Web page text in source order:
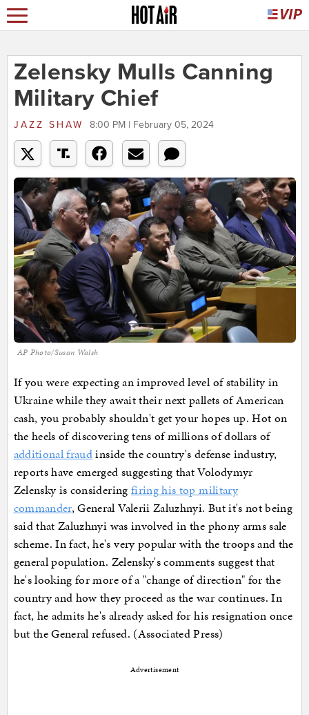
Zelensky Mulls Canning
Military Chief
JAZZ SHAW 8:00 PM | February 05, 2024
AP Photo/Susan Walsh
If you were expecting an improved level of stability in
Ukraine while they await their next pallets of American
cash, you probably shouldn't get your hopes up. Hot on
the heels of discovering tens of millions of dollars of
additional fraudinside the country's defense industry,
reports have emerged suggesting that Volodymyr
Zelensky is considering firing his top military
commander, General Valerii Zaluzhnyi. But it's not being
said that Zaluzhnyi was involved in the phony arms sale
scheme. In fact, he's very popular with the troops and the
general population. Zelensky's comments suggest that
he's looking for more of a "change of direction" for the
country and how they proceed as the war continues. In
fact, he admits he's already asked for his resignation once
but the General refused. (Associated Press)
Advertisement